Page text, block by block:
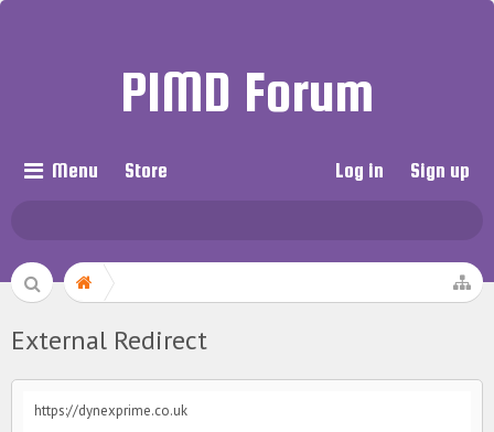
PIMD Forum
Menu Store Log in Sign up
External Redirect
https://dynexprime.co.uk